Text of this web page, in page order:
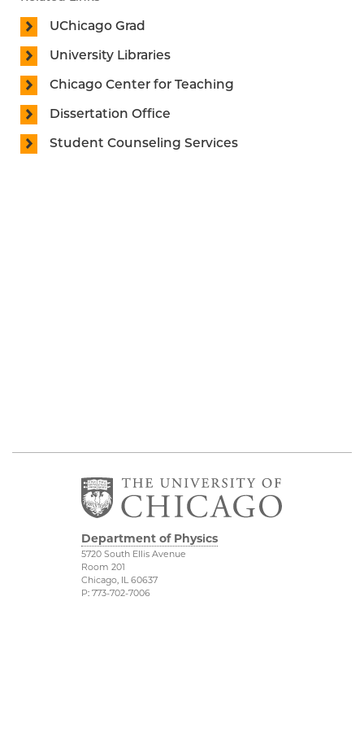
UChicago Grad
University Libraries
Chicago Center for Teaching
Dissertation Office
Student Counseling Services
Department of Physics
5720 South Ellis Avenue
Room 201
Chicago, IL 60637
P: 773-702-7006